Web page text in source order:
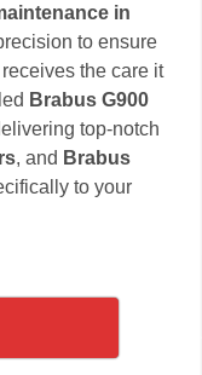
in
to ensure
the care it
Brabus G900
top-notch
, and Brabus
to your